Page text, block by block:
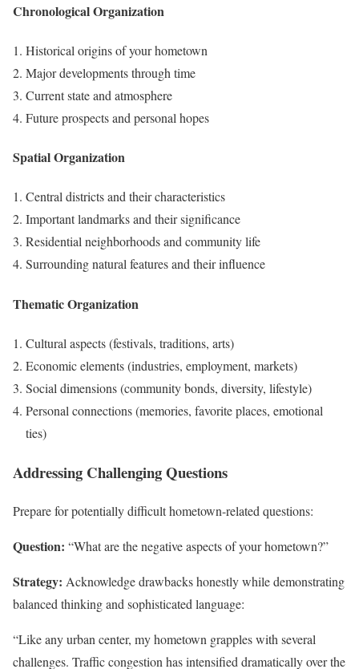
Chronological Organization
Historical origins of your hometown
Major developments through time
Current state and atmosphere
Future prospects and personal hopes
Spatial Organization
Central districts and their characteristics
Important landmarks and their significance
Residential neighborhoods and community life
Surrounding natural features and their influence
Thematic Organization
Cultural aspects (festivals, traditions, arts)
Economic elements (industries, employment, markets)
Social dimensions (community bonds, diversity, lifestyle)
Personal connections (memories, favorite places, emotional
ties)
Addressing Challenging Questions
Prepare for potentially difficult hometown-related questions:
Question: “What are the negative aspects of your hometown?”
Strategy: Acknowledge drawbacks honestly while demonstrating
balanced thinking and sophisticated language:
“Like any urban center, my hometown grapples with several
challenges. Traffic congestion has intensified dramatically over the